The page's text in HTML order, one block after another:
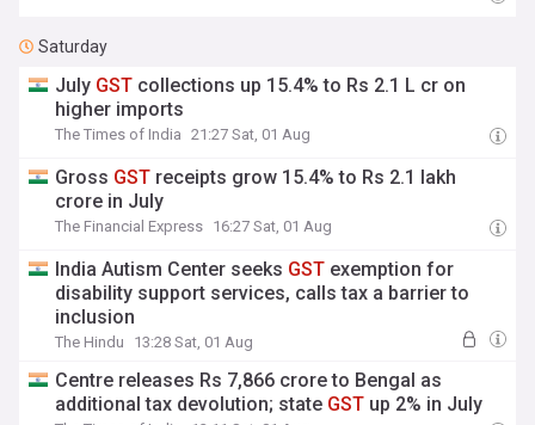
Saturday
July GST collections up 15.4% to Rs 2.1 L cr on
higher imports
The Times of India 21:27 Sat, 01 Aug
Gross GST receipts grow 15.4% to Rs 2.1 lakh
crore in July
The Financial Express 16:27 Sat, 01 Aug
India Autism Center seeks GST exemption for
disability support services, calls tax a barrier to
inclusion
The Hindu 13:28 Sat, 01 Aug
Centre releases Rs 7,866 crore to Bengal as
additional tax devolution; state GST up 2% in July